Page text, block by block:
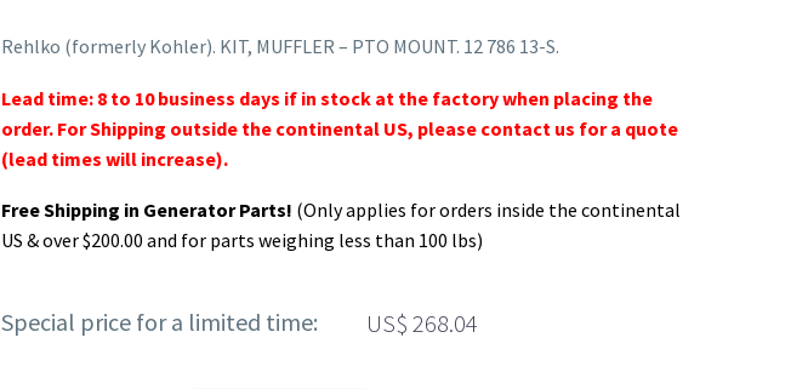
Rehlko (formerly Kohler). KIT, MUFFLER – PTO MOUNT. 12 786 13-S.
Lead time: 8 to 10 business days if in stock at the factory when placing the
order. For Shipping outside the continental US, please contact us for a quote
(lead times will increase).
Free Shipping in Generator Parts! (Only applies for orders inside the continental
US & over $200.00 and for parts weighing less than 100 lbs)
Special price for a limited time: US$ 268.04